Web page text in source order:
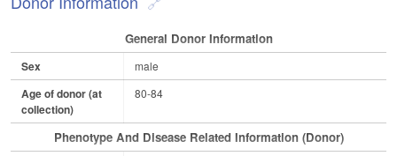
General Donor Information
Sex male
Age of donor (at
collection)
80-84
Phenotype And Disease Related Information (Donor)